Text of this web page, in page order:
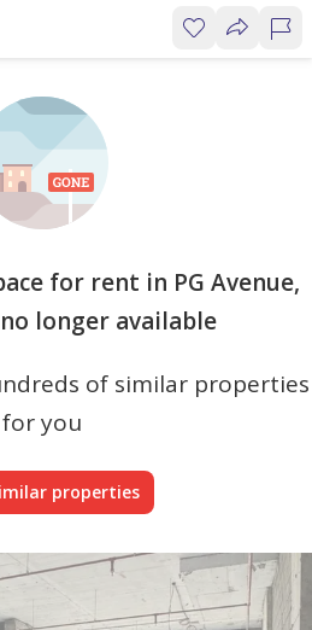
for rent in PG Avenue,
longer available
of similar properties
for you
properties